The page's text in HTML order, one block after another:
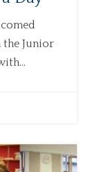
the Junior